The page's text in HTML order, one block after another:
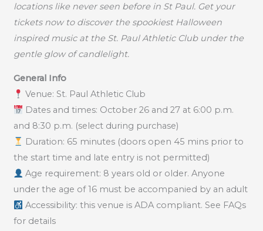
locations like never seen before in St Paul. Get your
tickets now to discover the spookiest Halloween
inspired music at the St. Paul Athletic Club under the
gentle glow of candlelight.
General Info
Venue: St. Paul Athletic Club
Dates and times: October 26 and 27 at 6:00 p.m.
and 8:30 p.m. (select during purchase)
Duration: 65 minutes (doors open 45 mins prior to
the start time and late entry is not permitted)
Age requirement: 8 years old or older. Anyone
under the age of 16 must be accompanied by an adult
Accessibility: this venue is ADA compliant. See FAQs
for details